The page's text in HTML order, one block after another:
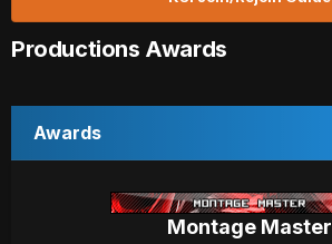
Productions Awards
Awards
Montage Master